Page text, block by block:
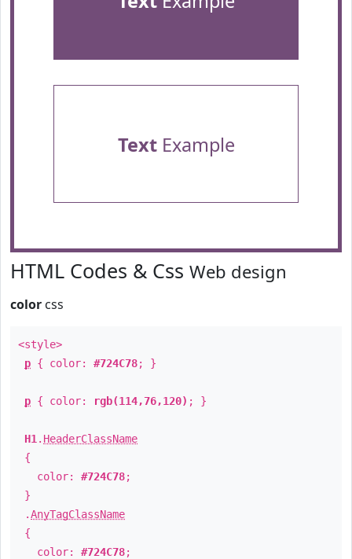
TextExample
HTML Codes & Css Web design
color css
<style>
p { color: #724C78; }
p { color: rgb(114,76,120) ; }
H1 . HeaderClassName
{
color: #724C78;
}
.AnyTagClassName
{
color: #724C78;